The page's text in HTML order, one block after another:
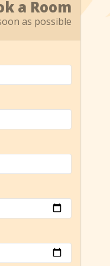
a Room
as possible